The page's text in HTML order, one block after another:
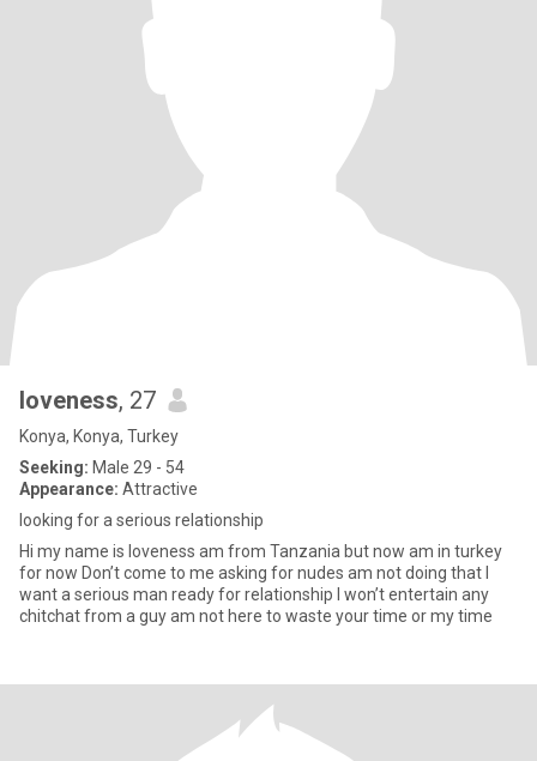
loveness, 27
Konya, Konya, Turkey
Seeking: Male 29 - 54
Appearance: Attractive
looking for a serious relationship
Hi my name is loveness am from Tanzania but now am in turkey
for now Don’t come to me asking for nudes am not doing that I
want a serious man ready for relationship I won’t entertain any
chitchat from a guy am not here to waste your time or my time